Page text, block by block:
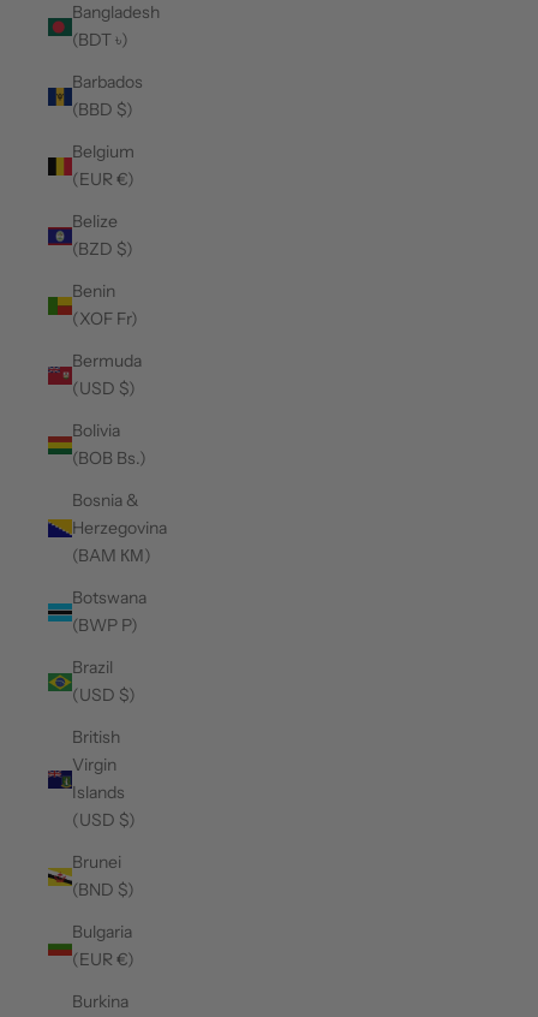
Bangladesh
(BDT ৳)
Barbados
(BBD $)
Belgium
(EUR €)
Belize
(BZD $)
Benin
(XOF Fr)
Bermuda
(USD $)
Bolivia
(BOB Bs.)
Bosnia &
Herzegovina
(BAM КМ)
Botswana
(BWP P)
Brazil
(USD $)
British
Virgin
Islands
(USD $)
Brunei
(BND $)
Bulgaria
(EUR €)
Burkina